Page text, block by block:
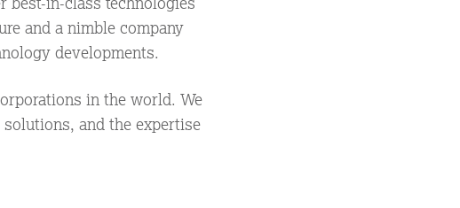
and a nimble company
developments.
in the world. We
and the expertise